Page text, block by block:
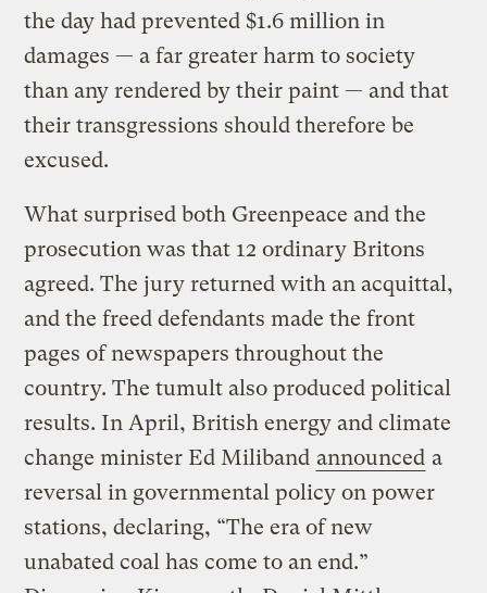
the day had prevented $1.6 million in
damages — a far greater harm to society
than any rendered by their paint — and that
their transgressions should therefore be
excused.
What surprised both Greenpeace and the
prosecution was that 12 ordinary Britons
agreed. The jury returned with an acquittal,
and the freed defendants made the front
pages of newspapers throughout the
country. The tumult also produced political
results. In April, British energy and climate
change minister Ed Miliband announced a
reversal in governmental policy on power
stations, declaring, “The era of new
unabated coal has come to an end.”